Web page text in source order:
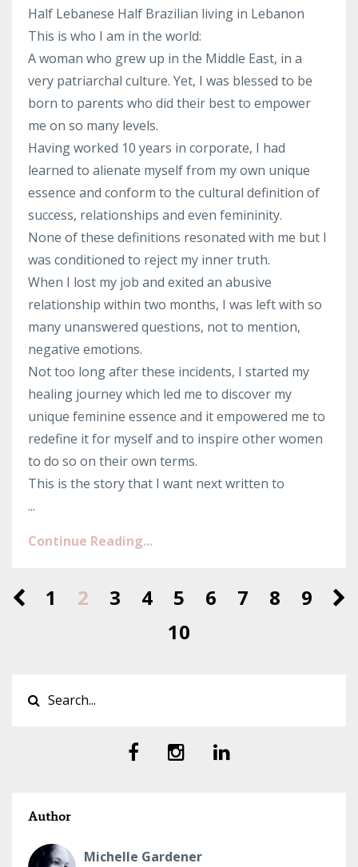
Half Lebanese Half Brazilian living in Lebanon
This is who I am in the world:
A woman who grew up in the Middle East, in a
very patriarchal culture. Yet, I was blessed to be
born to parents who did their best to empower
me on so many levels.
Having worked 10 years in corporate, I had
learned to alienate myself from my own unique
essence and conform to the cultural definition of
success, relationships and even femininity.
None of these definitions resonated with me but I
was conditioned to reject my inner truth.
When I lost my job and exited an abusive
relationship within two months, I was left with so
many unanswered questions, not to mention,
negative emotions.
Not too long after these incidents, I started my
healing journey which led me to discover my
unique feminine essence and it empowered me to
redefine it for myself and to inspire other women
to do so on their own terms.
This is the story that I want next written to
...
Continue Reading...
1 2 3 4 5 6 7 8
9
10
Author
Michelle Gardener